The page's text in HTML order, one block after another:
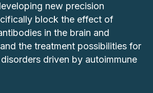
new precision
block the effect of
in the brain and
the treatment possibilities for
driven by autoimmune